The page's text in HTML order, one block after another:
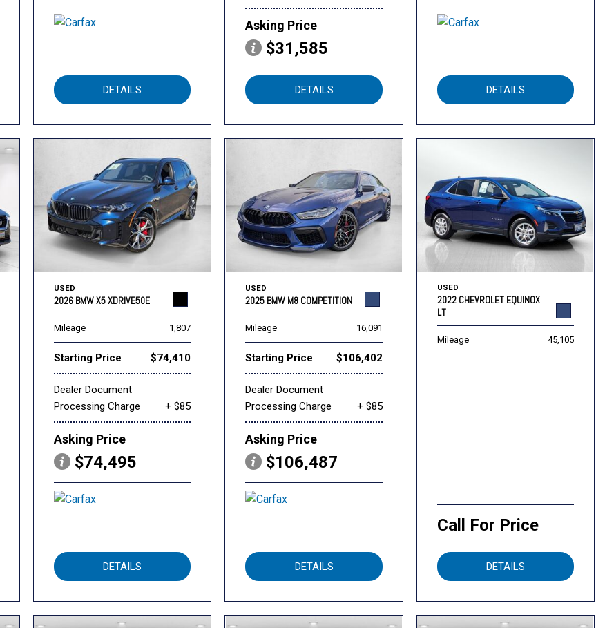
DETAILS
Asking Price
$31,585
DETAILS DETAILS
USED
2026 BMW X5 XDRIVE50E
Mileage 1,807
Starting Price $74,410
Dealer Document
Processing Charge
+ $85
Asking Price
$74,495
DETAILS
USED
2025 BMW M8 COMPETITION
Mileage 16,091
Starting Price $106,402
Dealer Document
Processing Charge
+ $85
Asking Price
$106,487
DETAILS
USED
2022 CHEVROLET EQUINOX
LT
Mileage 45,105
Call For Price
DETAILS